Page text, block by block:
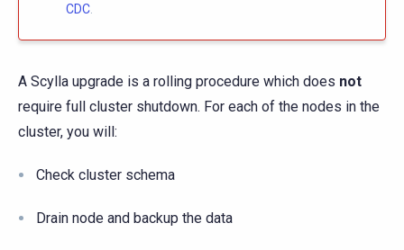
CDC
A Scylla upgrade is a rolling procedure which does not
require full cluster shutdown. For each of the nodes in the
cluster, you will:
Check cluster schema
Drain node and backup the data